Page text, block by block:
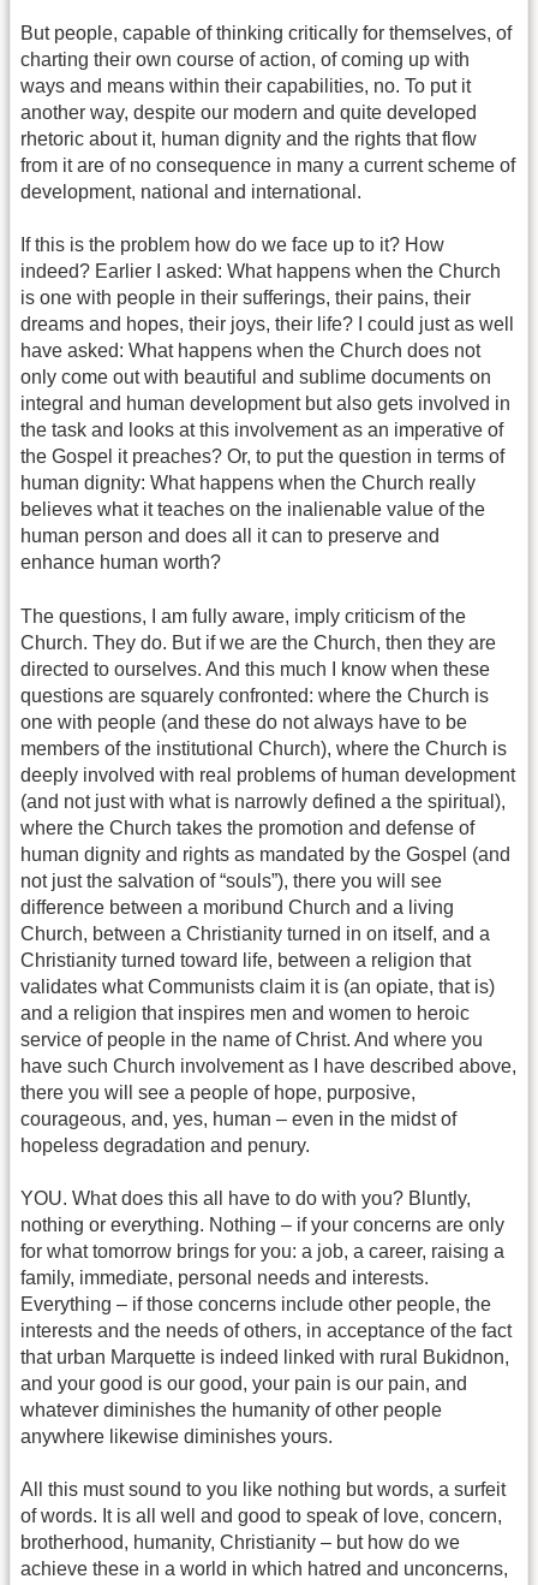
But people, capable of thinking critically for themselves, of
charting their own course of action, of coming up with
ways and means within their capabilities, no. To put it
another way, despite our modern and quite developed
rhetoric about it, human dignity and the rights that flow
from it are of no consequence in many a current scheme of
development, national and international.
If this is the problem how do we face up to it? How
indeed? Earlier I asked: What happens when the Church
is one with people in their sufferings, their pains, their
dreams and hopes, their joys, their life? I could just as well
have asked: What happens when the Church does not
only come out with beautiful and sublime documents on
integral and human development but also gets involved in
the task and looks at this involvement as an imperative of
the Gospel it preaches? Or, to put the question in terms of
human dignity: What happens when the Church really
believes what it teaches on the inalienable value of the
human person and does all it can to preserve and
enhance human worth?
The questions, I am fully aware, imply criticism of the
Church. They do. But if we are the Church, then they are
directed to ourselves. And this much I know when these
questions are squarely confronted: where the Church is
one with people (and these do not always have to be
members of the institutional Church), where the Church is
deeply involved with real problems of human development
(and not just with what is narrowly defined a the spiritual),
where the Church takes the promotion and defense of
human dignity and rights as mandated by the Gospel (and
not just the salvation of “souls”), there you will see
difference between a moribund Church and a living
Church, between a Christianity turned in on itself, and a
Christianity turned toward life, between a religion that
validates what Communists claim it is (an opiate, that is)
and a religion that inspires men and women to heroic
service of people in the name of Christ. And where you
have such Church involvement as I have described above,
there you will see a people of hope, purposive,
courageous, and, yes, human – even in the midst of
hopeless degradation and penury.
YOU. What does this all have to do with you? Bluntly,
nothing or everything. Nothing – if your concerns are only
for what tomorrow brings for you: a job, a career, raising a
family, immediate, personal needs and interests.
Everything – if those concerns include other people, the
interests and the needs of others, in acceptance of the fact
that urban Marquette is indeed linked with rural Bukidnon,
and your good is our good, your pain is our pain, and
whatever diminishes the humanity of other people
anywhere likewise diminishes yours.
All this must sound to you like nothing but words, a surfeit
of words. It is all well and good to speak of love, concern,
brotherhood, humanity, Christianity – but how do we
achieve these in a world in which hatred and unconcerns,